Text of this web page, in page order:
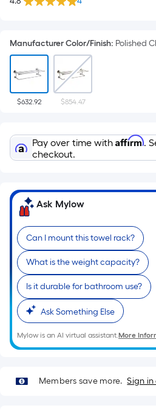
Manufacturer Color/Finish: Polished
$632.92 $854.47
Pay over time with Affirm.
checkout.
Ask Mylow
Can I mount this towel rack?
What is the weight capacity?
Is it durable for bathroom use?
Ask Something Else
Mylow is an AI virtual assistant.More
Members save more. Sign in